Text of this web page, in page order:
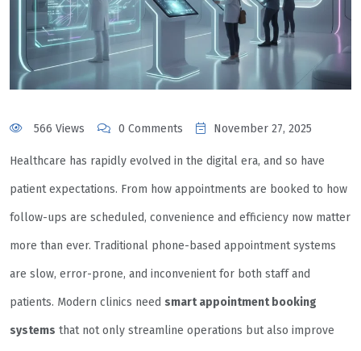
566 Views 0 Comments November 27, 2025
Healthcare has rapidly evolved in the digital era, and so have
patient expectations. From how appointments are booked to how
follow-ups are scheduled, convenience and efficiency now matter
more than ever. Traditional phone-based appointment systems
are slow, error-prone, and inconvenient for both staff and
patients. Modern clinics need smart appointment booking
systems that not only streamline operations but also improve